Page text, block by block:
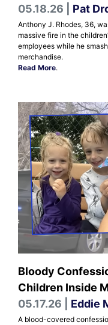
05.18.26 | Pat
Anthony J. Rhodes, 36,
massive fire in the
employees while he
merchandise.
Read More.
Bloody
Children Inside
05.17.26 | Eddie
A blood-covered